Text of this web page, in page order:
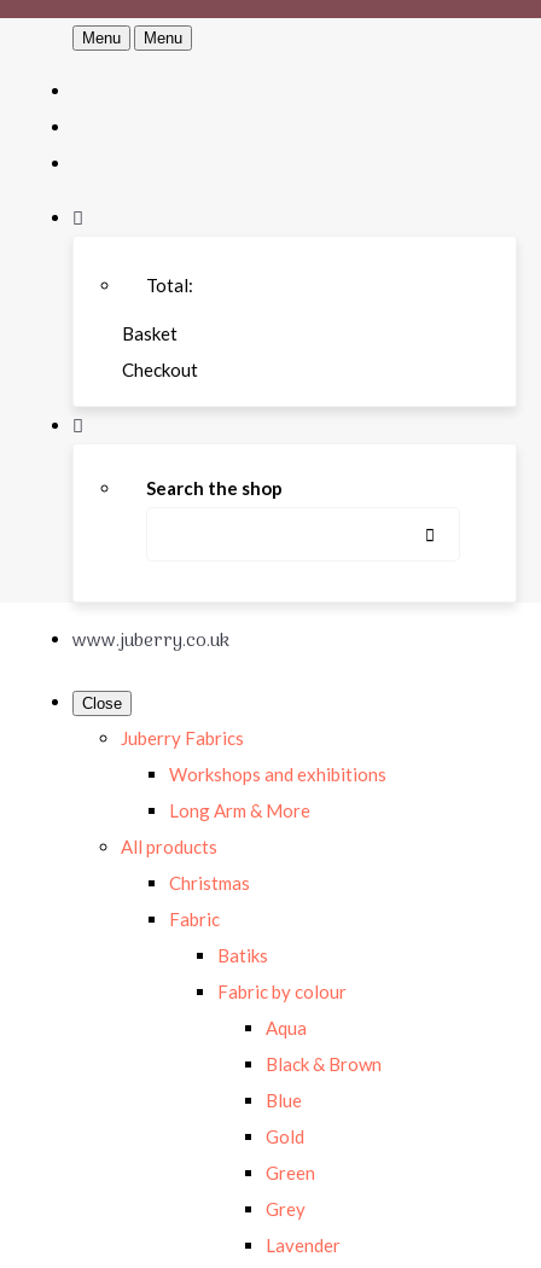
Menu Menu
Total:
Basket
Checkout
Search the shop
www.juberry.co.uk
Close
Juberry Fabrics
Workshops and exhibitions
Long Arm & More
All products
Christmas
Fabric
Batiks
Fabric by colour
Aqua
Black & Brown
Blue
Gold
Green
Grey
Lavender